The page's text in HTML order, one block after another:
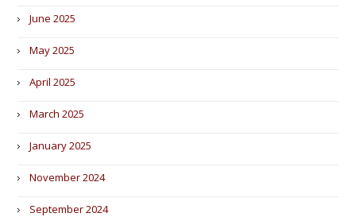
June 2025
May 2025
April 2025
March 2025
January 2025
November 2024
September 2024